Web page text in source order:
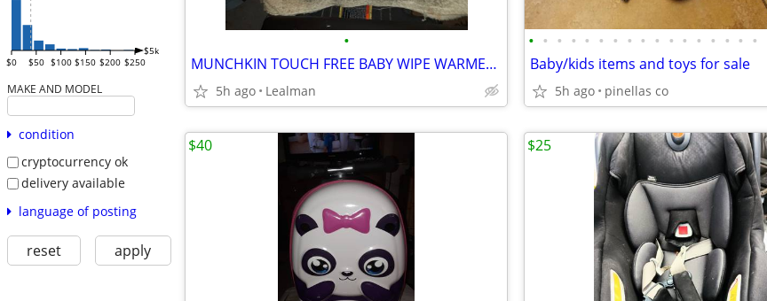
$0 $50 $100 $150 $200 $250
$5k
MAKE AND MODEL
condition
cryptocurrency ok
delivery available
language of posting
reset apply
•
MUNCHKIN TOUCH FREE BABY WIPE WARMER AND NIGHT LIGHT
5h ago Lealman
• • • • • • • • • • • • • • • • •
Baby/kids items and toys for sale
5h ago pinellas co
$40 $25